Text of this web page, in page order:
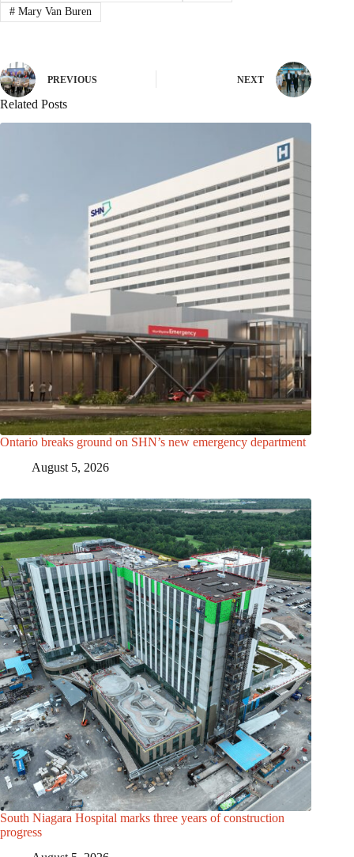
#Mary Van Buren
PREVIOUS NEXT
Related Posts
Ontario breaks ground on SHN’s new emergency department
August 5, 2026
South Niagara Hospital marks three years of construction
progress